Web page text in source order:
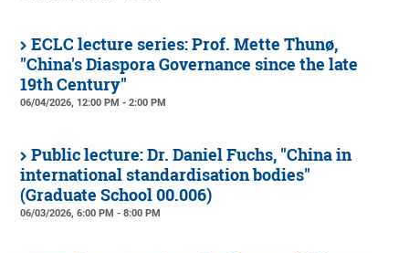
ECLC lecture series: Prof. Mette Thunø,
"China's Diaspora Governance since the late
19th Century"
06/04/2026, 12:00 PM - 2:00 PM
Public lecture: Dr. Daniel Fuchs, "China in
international standardisation bodies"
(Graduate School 00.006)
06/03/2026, 6:00 PM - 8:00 PM